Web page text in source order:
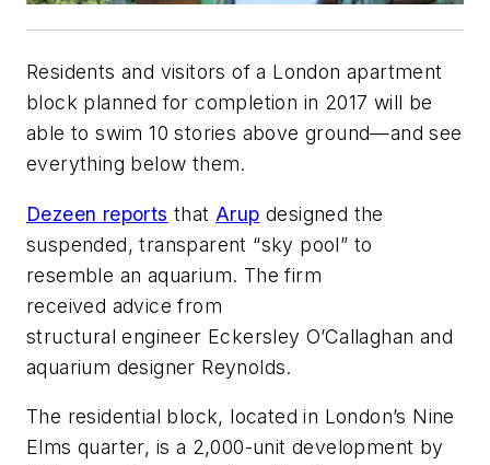
Residents and visitors of a London apartment
block planned for completion in 2017 will be
able to swim 10 stories above ground—and see
everything below them.
Dezeen reports that Arup designed the
suspended, transparent “sky pool” to
resemble an aquarium. The firm
received advice from
structural engineer Eckersley O’Callaghan and
aquarium designer Reynolds.
The residential block, located in London’s Nine
Elms quarter, is a 2,000-unit development by